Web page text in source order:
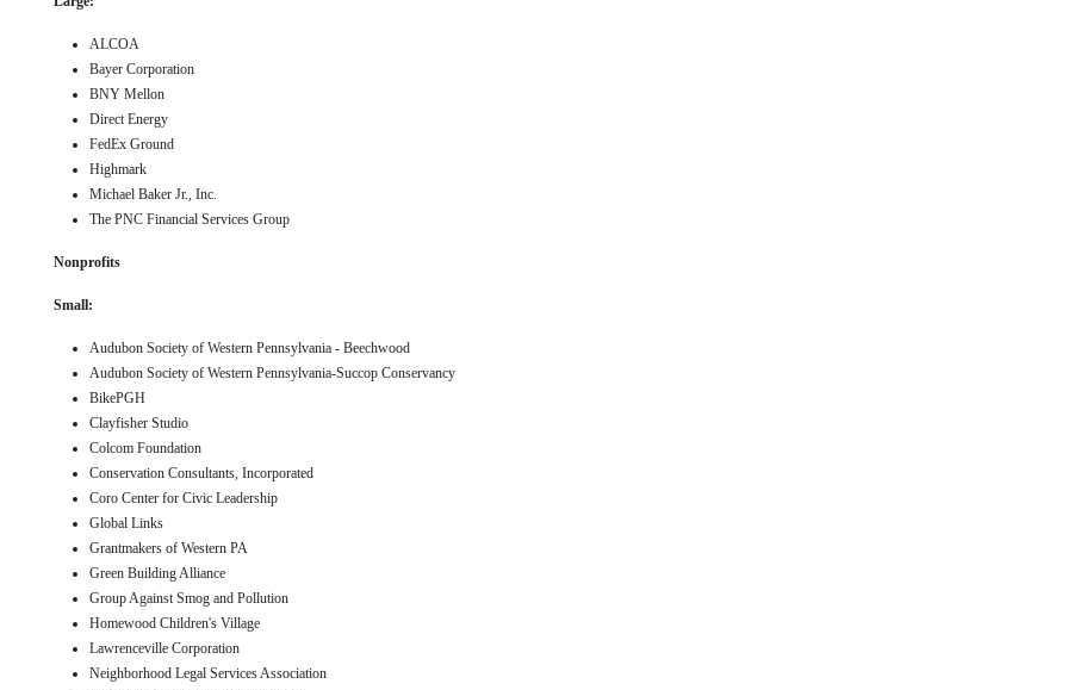
ALCOA
Bayer Corporation
BNY Mellon
Direct Energy
FedEx Ground
Highmark
Michael Baker Jr., Inc.
The PNC Financial Services Group
Nonprofits
Small:
Audubon Society of Western Pennsylvania - Beechwood
Audubon Society of Western Pennsylvania-Succop Conservancy
BikePGH
Clayfisher Studio
Colcom Foundation
Conservation Consultants, Incorporated
Coro Center for Civic Leadership
Global Links
Grantmakers of Western PA
Green Building Alliance
Group Against Smog and Pollution
Homewood Children's Village
Lawrenceville Corporation
Neighborhood Legal Services Association